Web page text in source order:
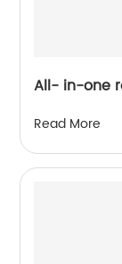
All- in-one
Read More